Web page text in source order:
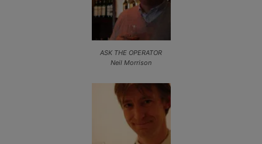
ASK THE OPERATOR
Neil Morrison